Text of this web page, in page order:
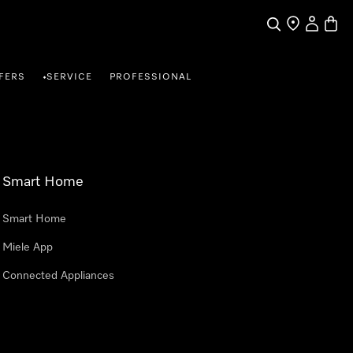
SearchFind a store
My
•SERVICE PROFESSIONAL
Smart Home
Smart Home
Miele App
Connected Appliances